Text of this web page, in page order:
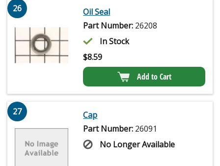
26
Oil Seal
Part Number: 26208
In Stock
$8.59
Add to Cart
27
Cap
Part Number: 26091
No Longer Available